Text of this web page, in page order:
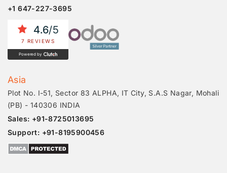
+1 647-227-3695
4.6/5
7 REVIEWS
Powered by
Asia
Plot No. I-51, Sector 83 ALPHA, IT City, S.A.S Nagar, Mohali
(PB) - 140306 INDIA
Sales: +91-8725013695
Support: +91-8195900456